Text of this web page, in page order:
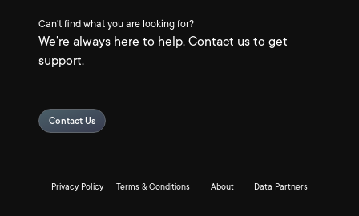
Can't find what you are looking for?
We're always here to help. Contact us to get
support.
Contact Us
Privacy Policy Terms & Conditions About Data Partners